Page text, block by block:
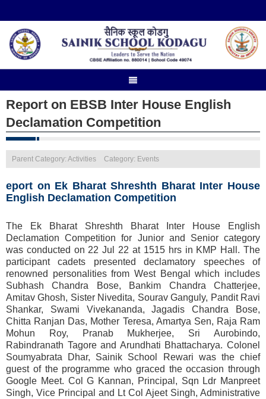
Report on EBSB Inter House English
Declamation Competition
Parent Category: Activities Category: Events
eport on Ek Bharat Shreshth Bharat Inter House
English Declamation Competition
The Ek Bharat Shreshth Bharat Inter House English
Declamation Competition for Junior and Senior category
was conducted on 22 Jul 22 at 1515 hrs in KMP Hall. The
participant cadets presented declamatory speeches of
renowned personalities from West Bengal which includes
Subhash Chandra Bose, Bankim Chandra Chatterjee,
Amitav Ghosh, Sister Nivedita, Sourav Ganguly, Pandit Ravi
Shankar, Swami Vivekananda, Jagadis Chandra Bose,
Chitta Ranjan Das, Mother Teresa, Amartya Sen, Raja Ram
Mohun Roy, Pranab Mukherjee, Sri Aurobindo,
Rabindranath Tagore and Arundhati Bhattacharya. Colonel
Soumyabrata Dhar, Sainik School Rewari was the chief
guest of the programme who graced the occasion through
Google Meet. Col G Kannan, Principal, Sqn Ldr Manpreet
Singh, Vice Principal and Lt Col Ajeet Singh, Administrative